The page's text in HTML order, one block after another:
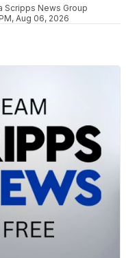
Scripps News Group
Aug 06, 2026